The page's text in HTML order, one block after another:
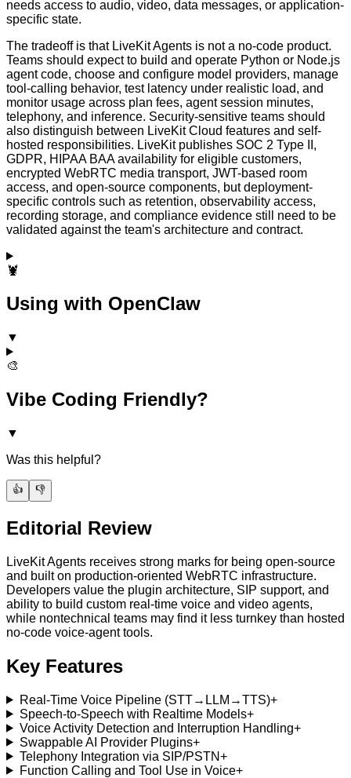
needs access to audio, video, data messages, or application-
specific state.
The tradeoff is that LiveKit Agents is not a no-code product.
Teams should expect to build and operate Python or Node.js
agent code, choose and configure model providers, manage
tool-calling behavior, test latency under realistic load, and
monitor usage across plan fees, agent session minutes,
telephony, and inference. Security-sensitive teams should
also distinguish between LiveKit Cloud features and self-
hosted responsibilities. LiveKit publishes SOC 2 Type II,
GDPR, HIPAA BAA availability for eligible customers,
encrypted WebRTC media transport, JWT-based room
access, and open-source components, but deployment-
specific controls such as retention, observability access,
recording storage, and compliance evidence still need to be
validated against the team's architecture and contract.
🦞
Using with OpenClaw
▼
🎨
Vibe Coding Friendly?
▼
Was this helpful?
👍 👎
Editorial Review
LiveKit Agents receives strong marks for being open-source
and built on production-oriented WebRTC infrastructure.
Developers value the plugin architecture, SIP support, and
ability to build custom real-time voice and video agents,
while nontechnical teams may find it less turnkey than hosted
no-code voice-agent tools.
Key Features
Real-Time Voice Pipeline (STT→LLM→TTS)+
Speech-to-Speech with Realtime Models+
Voice Activity Detection and Interruption Handling+
Swappable AI Provider Plugins+
Telephony Integration via SIP/PSTN+
Function Calling and Tool Use in Voice+